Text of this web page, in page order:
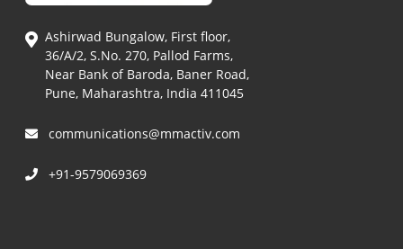
Ashirwad Bungalow, First floor,
36/A/2, S.No. 270, Pallod Farms,
Near Bank of Baroda, Baner Road,
Pune, Maharashtra, India 411045
communications@mmactiv.com
+91-9579069369